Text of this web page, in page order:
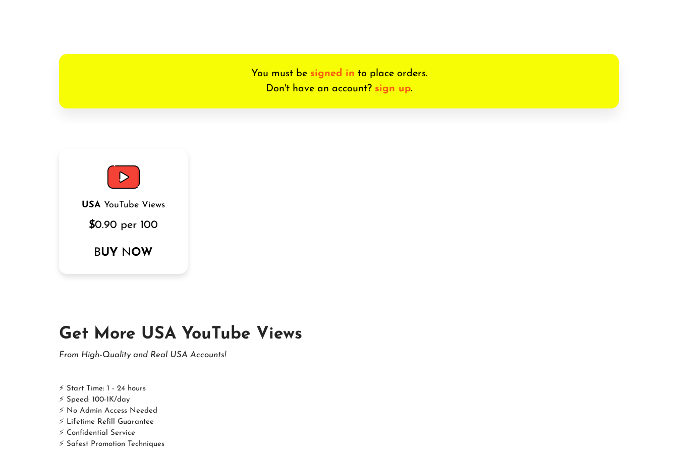
You must be signed in to place orders.
Don't have an account? sign up.
USA YouTube Views
$0.90 per 100
BUY NOW
Get More USA YouTube Views
From High-Quality and Real USA Accounts!
⚡ Start Time: 1 - 24 hours
⚡ Speed: 100-1K/day
⚡ No Admin Access Needed
⚡ Lifetime Refill Guarantee
⚡ Confidential Service
⚡ Safest Promotion Techniques